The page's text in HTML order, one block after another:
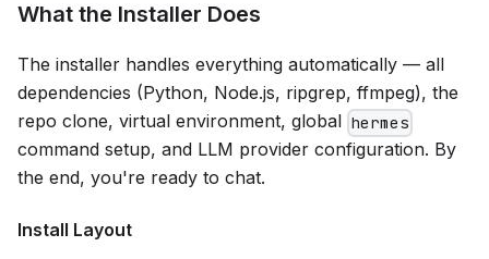
What the Installer Does
The installer handles everything automatically — all
dependencies (Python, Node.js, ripgrep, ffmpeg), the
repo clone, virtual environment, global hermes
command setup, and LLM provider configuration. By
the end, you're ready to chat.
Install Layout